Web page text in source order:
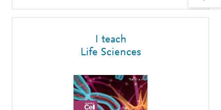
I teach
Life Sciences